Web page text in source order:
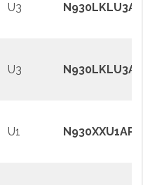
U3
U3
U1